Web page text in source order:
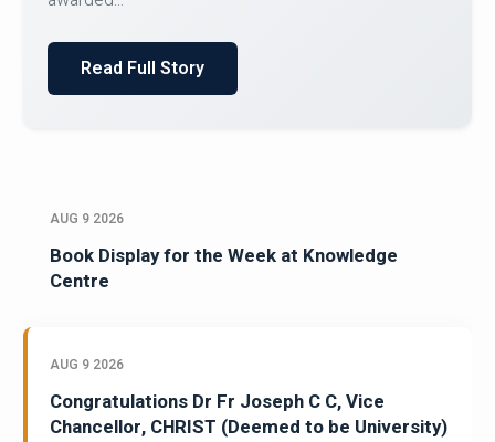
Read Full Story
AUG 9 2026
Book Display for the Week at Knowledge
Centre
AUG 9 2026
Congratulations Dr Fr Joseph C C, Vice
Chancellor, CHRIST (Deemed to be University)